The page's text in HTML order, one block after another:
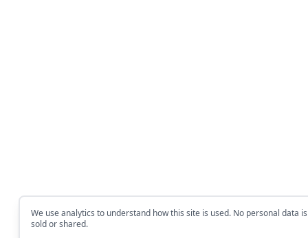
We use analytics to understand how this site is used. No personal data is
sold or shared.